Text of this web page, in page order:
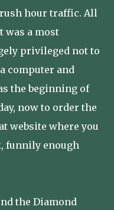
hour traffic. All
was a most
privileged not to
computer and
the beginning of
now to order the
website where you
funnily enough
the Diamond